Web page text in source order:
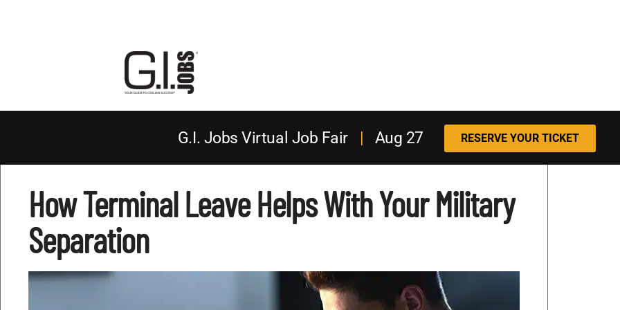
G.I. Jobs Virtual Job Fair| Aug 27 RESERVE YOUR TICKET
How Terminal Leave Helps With Your Military
Separation